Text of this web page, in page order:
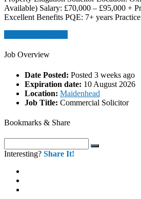
Available) Salary: £70,000 – £95,000 +
Excellent Benefits PQE: 7+ years
Job Overview
Date Posted: Posted 3 weeks ago
Expiration date: 10 August 2026
Location: Maidenhead
Job Title: Commercial Solicitor
Bookmarks & Share
Interesting? Share It!